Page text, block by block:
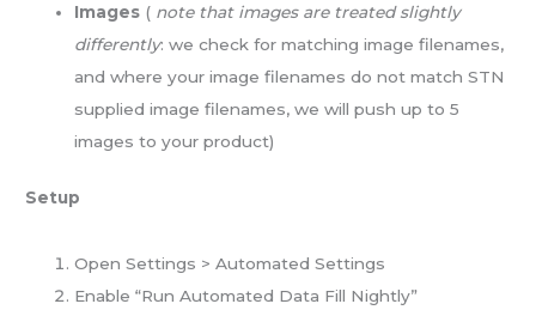
Images ( note that images are treated slightly
differently: we check for matching image filenames,
and where your image filenames do not match STN
supplied image filenames, we will push up to 5
images to your product)
Setup
Open Settings > Automated Settings
Enable “Run Automated Data Fill Nightly”